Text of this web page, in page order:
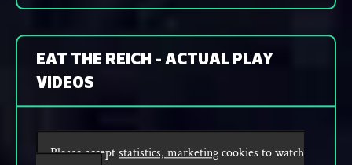
EAT THE REICH - ACTUAL PLAY
VIDEOS
Please acceptstatistics, marketingcookies to watch